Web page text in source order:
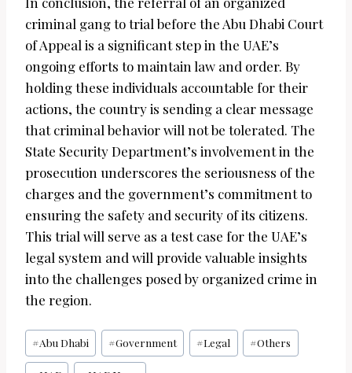
criminal gang to trial before the Abu Dhabi Court
of Appeal is a significant step in the UAE’s
ongoing efforts to maintain law and order. By
holding these individuals accountable for their
actions, the country is sending a clear message
that criminal behavior will not be tolerated. The
State Security Department’s involvement in the
prosecution underscores the seriousness of the
charges and the government’s commitment to
ensuring the safety and security of its citizens.
This trial will serve as a test case for the UAE’s
legal system and will provide valuable insights
into the challenges posed by organized crime in
the region.
Post
Tags:
#Abu Dhabi #Government #Legal #Others